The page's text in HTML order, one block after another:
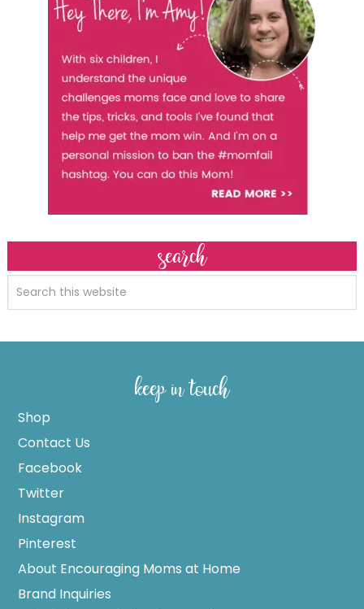
search
keep in touch
Shop
Contact Us
Facebook
Twitter
Instagram
Pinterest
About Encouraging Moms at Home
Brand Inquiries